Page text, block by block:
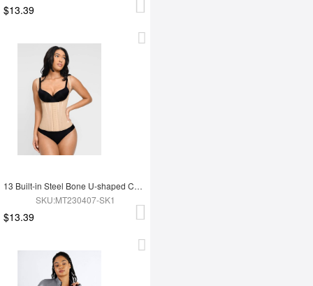
$13.39
13 Built-in Steel Bone U-shaped Chest Support Waist Trainer Vest
SKU:MT230407-SK1
$13.39